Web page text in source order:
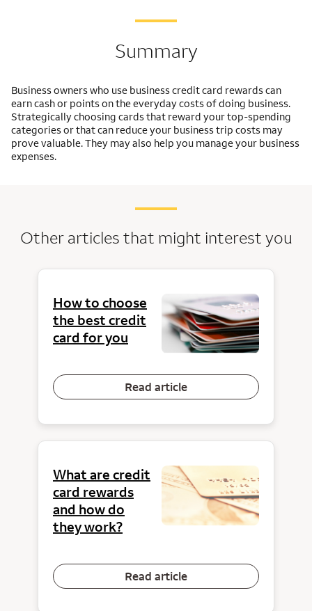
Summary
Business owners who use business credit card rewards can
earn cash or points on the everyday costs of doing business.
Strategically choosing cards that reward your top-spending
categories or that can reduce your business trip costs may
prove valuable. They may also help you manage your business
expenses.
Other articles that might interest you
How to choose
the best credit
card for you
Read article
What are credit
card rewards
and how do
they work?
Read article